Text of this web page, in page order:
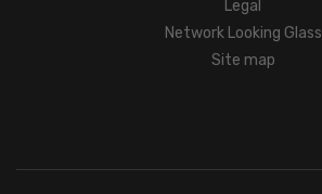
Legal
Network Looking Glass
Site map